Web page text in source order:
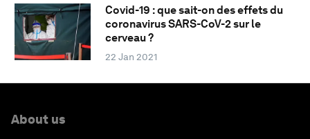
Covid-19 : que sait-on des effets du
coronavirus SARS-CoV-2 sur le
cerveau ?
22 Jan 2021
About us